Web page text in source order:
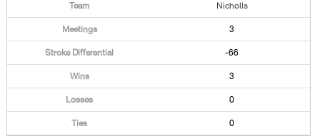
Nicholls
3
-66
3
0
0